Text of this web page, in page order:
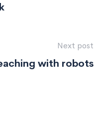
Next post
with robots